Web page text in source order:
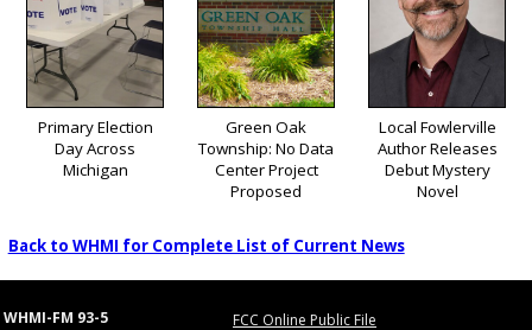
Primary Election
Day Across
Michigan
Green Oak
Township: No Data
Center Project
Proposed
Local Fowlerville
Author Releases
Debut Mystery
Novel
Back to WHMI for Complete List of Current News
WHMI-FM 93-5
FCC Online Public File